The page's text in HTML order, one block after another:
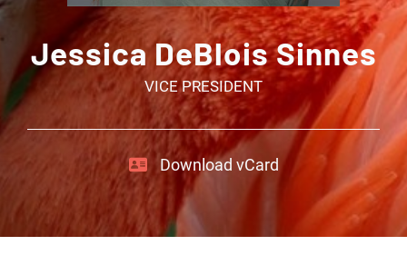
Jessica DeBlois Sinnes
VICE PRESIDENT
Download vCard